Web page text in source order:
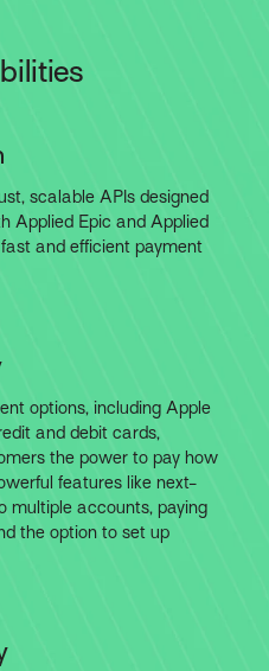
scalable APIs designed
Applied Epic and Applied
and efficient payment
options, including Apple
and debit cards,
the power to pay how
features like next-
multiple accounts, paying
the option to set up